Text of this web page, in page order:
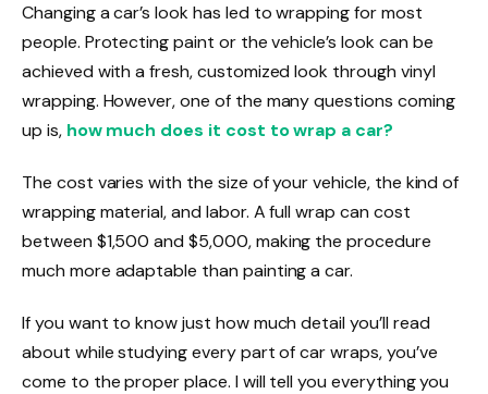
Changing a car’s look has led to wrapping for most
people. Protecting paint or the vehicle’s look can be
achieved with a fresh, customized look through vinyl
wrapping. However, one of the many questions coming
up is, how much does it cost to wrap a car?
The cost varies with the size of your vehicle, the kind of
wrapping material, and labor. A full wrap can cost
between $1,500 and $5,000, making the procedure
much more adaptable than painting a car.
If you want to know just how much detail you’ll read
about while studying every part of car wraps, you’ve
come to the proper place. I will tell you everything you